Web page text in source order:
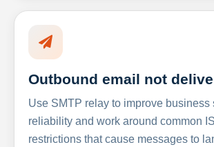
Outbound email not
Use SMTP relay to improve business
reliability and work around common
restrictions that cause messages to